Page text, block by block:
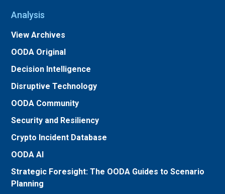
Analysis
View Archives
OODA Original
Decision Intelligence
Disruptive Technology
OODA Community
Security and Resiliency
Crypto Incident Database
OODA AI
Strategic Foresight: The OODA Guides to Scenario
Planning